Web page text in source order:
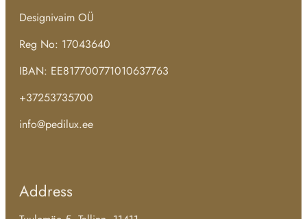
Designivaim OÜ
Reg No: 17043640
IBAN: EE817700771010637763
+37253735700
info@pedilux.ee
Address